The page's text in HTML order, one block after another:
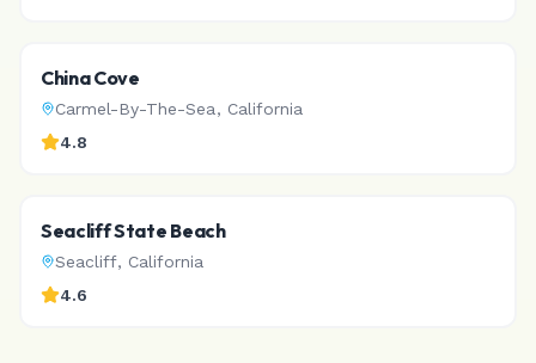
China Cove
Carmel-By-The-Sea, California
4.8
Seacliff State Beach
Seacliff, California
4.6